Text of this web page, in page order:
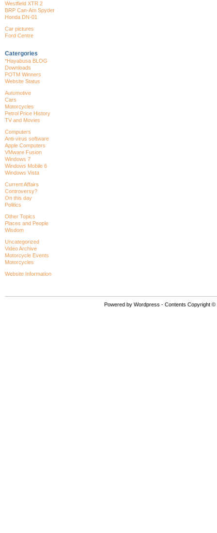
Westfield XTR 2
BRP Can-Am Spyder
Honda DN-01
Car pictures
Ford Centre
Catergories
*Hayabusa BLOG
Downloads
POTM Winners
Website Status
Automotive
Cars
Motorcycles
Petrol Price History
TV and Movies
Computers
Anti-virus software
Apple Computers
VMware Fusion
Windows 7
Windows Mobile 6
Windows Vista
Current Affairs
Controversy?
On this day
Politics
Other Topics
Places and People
Wisdom
Uncategorized
Video Archive
Motorcycle Events
Motorcycles
Website Information
Powered by Wordpress - Contents Copyright